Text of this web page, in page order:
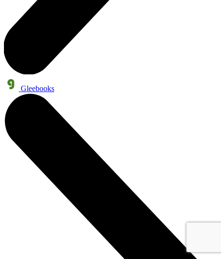
Gleebooks